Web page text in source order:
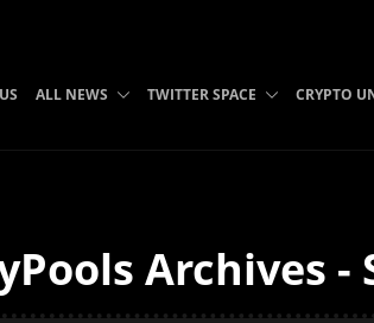
ALL NEWS TWITTER SPACE CRYPTO
Archives